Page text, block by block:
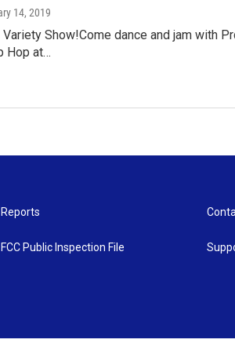
14, 2019
Show!Come dance and jam with
Hop at…
Reports
FCC Public Inspection File